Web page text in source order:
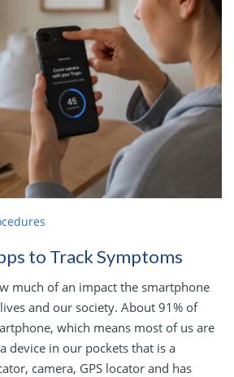
to Track Symptoms
much of an impact the smartphone
and our society. About 91% of
which means most of us are
device in our pockets that is a
camera, GPS locator and has